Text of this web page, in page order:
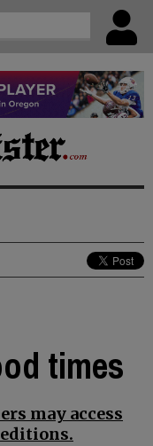
times
may access